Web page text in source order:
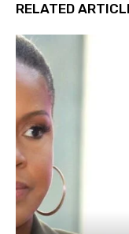
RELATED